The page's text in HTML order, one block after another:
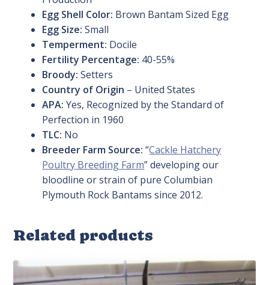
Egg Shell Color: Brown Bantam Sized Egg
Egg Size:Small
Temperment: Docile
Fertility Percentage: 40-55%
Broody:Setters
Country of Origin – United States
APA: Yes, Recognized by the Standard of
Perfection in 1960
TLC: No
Breeder Farm Source: “Cackle Hatchery
Poultry Breeding Farm” developing our
bloodline or strain of pure Columbian
Plymouth Rock Bantams since 2012.
Related products